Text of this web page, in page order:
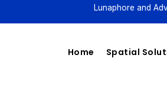
Lunaphore and
Home Spatial